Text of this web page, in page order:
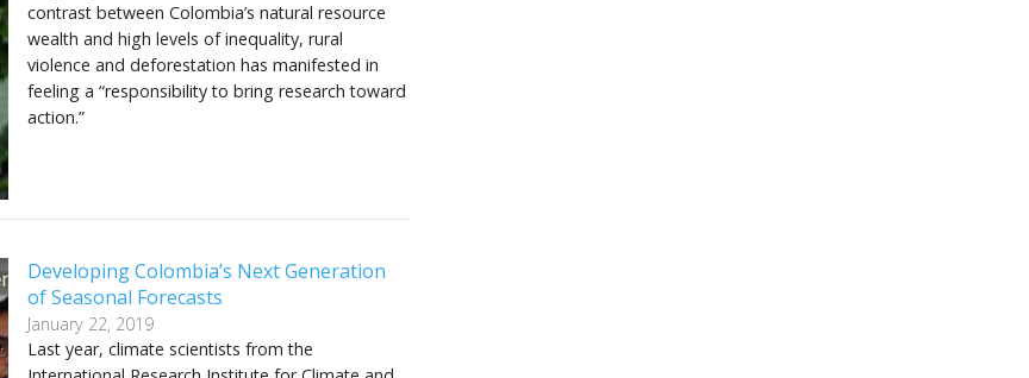
contrast between Colombia’s natural resource
wealth and high levels of inequality, rural
violence and deforestation has manifested in
feeling a “responsibility to bring research toward
action.”
Developing Colombia’s Next Generation
of Seasonal Forecasts
January 22, 2019
Last year, climate scientists from the